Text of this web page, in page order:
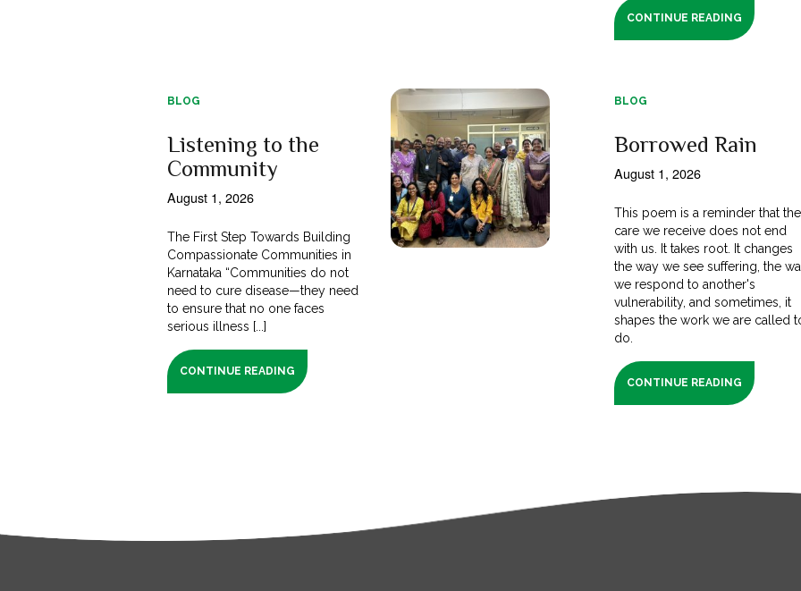
CONTINUE READING
BLOG
Listening to the
Community
August 1, 2026
The First Step Towards Building
Compassionate Communities in
Karnataka “Communities do not
need to cure disease—they need
to ensure that no one faces
serious illness [...]
CONTINUE READING
BLOG
Borrowed Rain
August 1, 2026
This poem is a reminder that the
care we receive does not end
with us. It takes root. It changes
the way we see suffering, the
we respond to another's
vulnerability, and sometimes, it
shapes the work we are called
do.
CONTINUE READING